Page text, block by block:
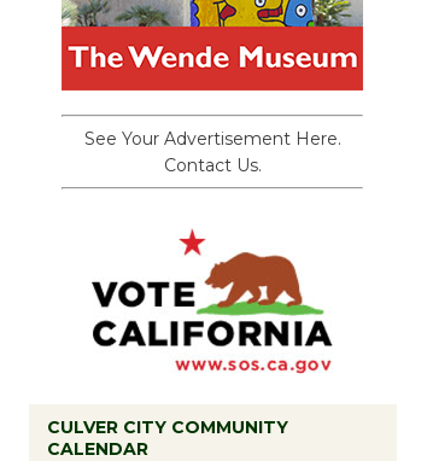
See Your Advertisement Here.
Contact Us.
CULVER CITY COMMUNITY
CALENDAR